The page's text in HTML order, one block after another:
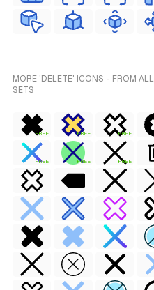
MORE 'DELETE' ICONS - FROM ALL
SETS
FREE FREE FREE
FREE FREE FREE